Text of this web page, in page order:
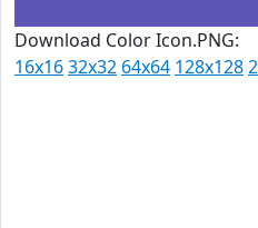
Download Color Icon.PNG:
16x1632x32 64x64 128x128